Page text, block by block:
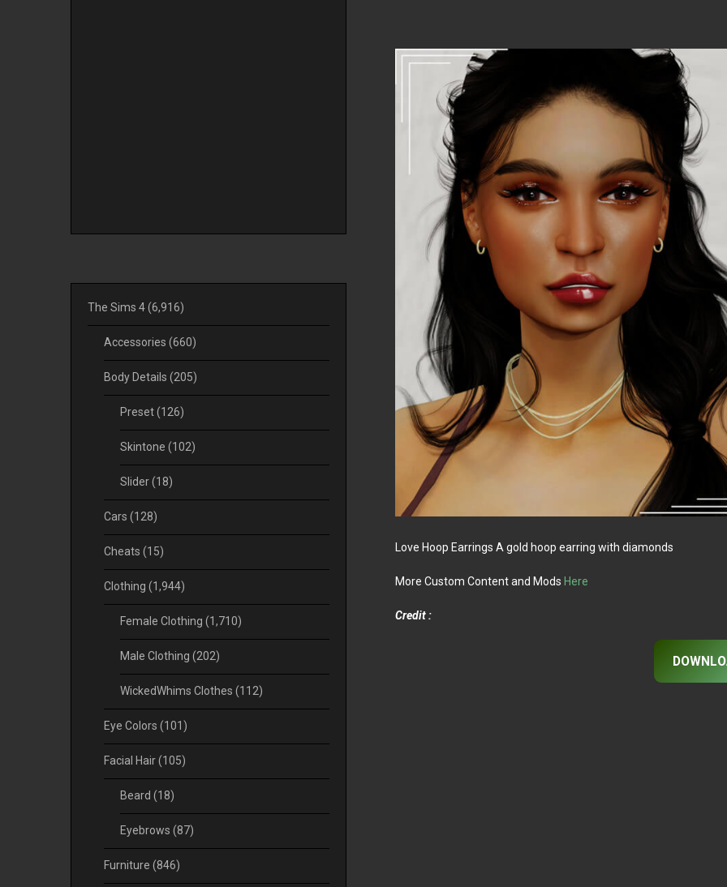
Love Hoop Earrings A gold hoop earring with diamonds
More Custom Content and Mods Here
Credit :
The Sims 4(6,916)
Accessories (660)
Body Details (205)
Preset(126)
Skintone (102)
Slider(18)
Cars (128)
Cheats (15)
Clothing (1,944)
Female Clothing (1,710)
Male Clothing (202)
WickedWhims Clothes (112)
Eye Colors (101)
Facial Hair(105)
Beard (18)
Eyebrows (87)
Furniture (846)